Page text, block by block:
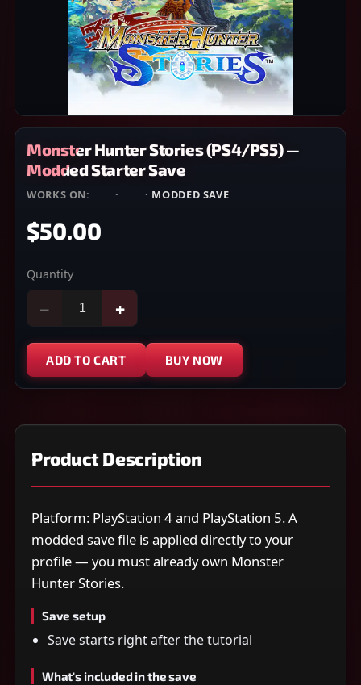
Monster Hunter Stories (PS4/PS5) —
Modded Starter Save
WORKS ON: · · MODDED SAVE
$50.00
Quantity
− +
ADD TO CART BUY NOW
Product Description
Platform: PlayStation 4 and PlayStation 5. A
modded save file is applied directly to your
profile — you must already own Monster
Hunter Stories.
Save setup
Save starts right after the tutorial
What's included in the save